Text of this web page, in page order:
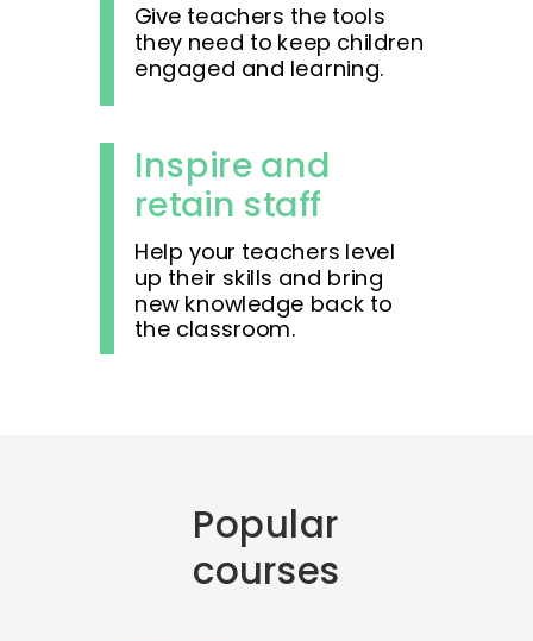
Inspire and
retain staff
Give teachers the tools
they need to keep children
engaged and learning.
Help your teachers level
up their skills and bring
new knowledge back to
the classroom.
Popular
courses